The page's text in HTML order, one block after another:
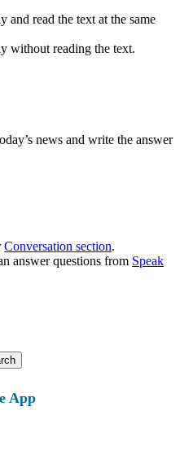
and read the text at the same
without reading the text.
news and write the answer
Conversation section.
answer questions from Speak
App